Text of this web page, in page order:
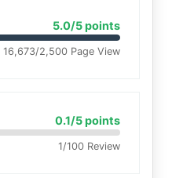
5.0/5 points
16,673/2,500 Page View
0.1/5 points
1/100 Review